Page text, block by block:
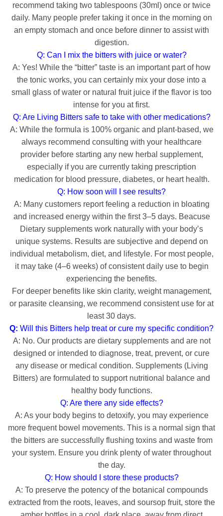
recommend taking two tablespoons (30ml) once or twice
daily. Many people prefer taking it once in the morning on
an empty stomach and once before dinner to assist with
digestion.
Q: Can I mix the bitters with juice or water?
A: Yes! While the “bitter” taste is an important part of how
the tonic works, you can certainly mix your dose into a
small glass of water or natural fruit juice if the flavor is too
intense for you at first.
Q: Are Living Bitters safe to take with other medications?
A: While the formula is 100% organic and plant-based, we
always recommend consulting with your healthcare
provider before starting any new herbal supplement,
especially if you are currently taking prescription
medication for blood pressure, diabetes, or heart health.
Q: How soon will I see results?
A: Many customers report feeling a reduction in bloating
and increased energy within the first 3–5 days. Beacuse
Dietary supplements work naturally with your body’s
unique systems. Results are subjective and depend on
individual metabolism, diet, and lifestyle. For most people,
it may take (4–6 weeks) of consistent daily use to begin
experiencing the benefits.
For deeper benefits like skin clarity, weight management,
or parasite cleansing, we recommend consistent use for at
least 30 days.
Q: Will this Bitters help treat or cure my specific condition?
A: No. Our products are dietary supplements and are not
designed or intended to diagnose, treat, prevent, or cure
any disease or medical condition. Supplements (Living
Bitters) are formulated to support nutritional balance and
healthy body functions.
Q: Are there any side effects?
A: As your body begins to detoxify, you may experience
more frequent bowel movements. This is a normal sign that
the bitters are successfully flushing toxins and waste from
your system. Ensure you drink plenty of water throughout
the day.
Q: How should I store these products?
A: To preserve the potency of the botanical compounds
extracted from the roots, leaves, and soursop fruit, store the